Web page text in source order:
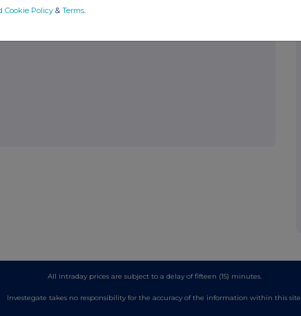
All intraday prices are subject to a delay of fifteen (15) minutes.
Investegate takes no responsibility for the accuracy of the information within this site.
Cookie Policy & Terms